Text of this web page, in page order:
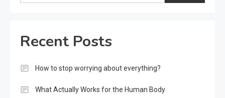
Recent Posts
How to stop worrying about everything?
What Actually Works for the Human Body